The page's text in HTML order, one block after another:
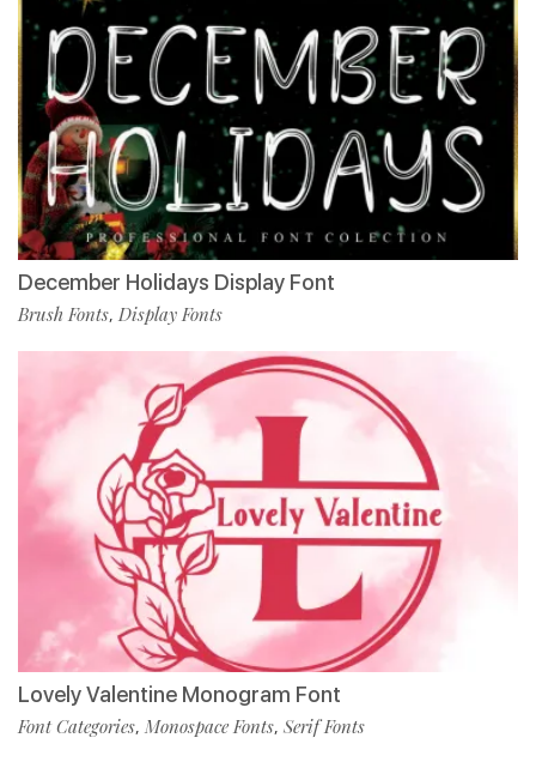
December Holidays Display Font
Brush Fonts, Display Fonts
Lovely Valentine Monogram Font
Font Categories, Monospace Fonts, Serif Fonts